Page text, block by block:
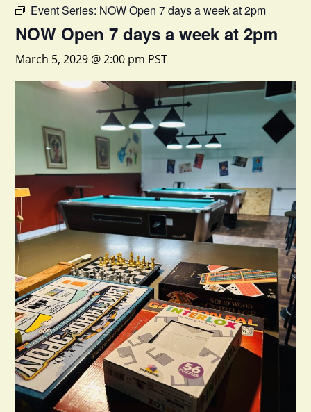
Event Series: NOW Open 7 days a week at 2pm
NOW Open 7 days a week at 2pm
March 5, 2029 @ 2:00 pm PST